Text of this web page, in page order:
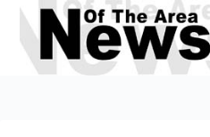
Skip
content